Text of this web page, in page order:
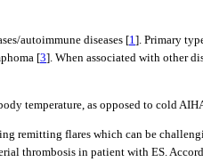
autoimmune diseases [1 ]. Primary
[3]. When associated with other
temperature, as opposed to cold
remitting flares which can be
thrombosis in patient with ES.